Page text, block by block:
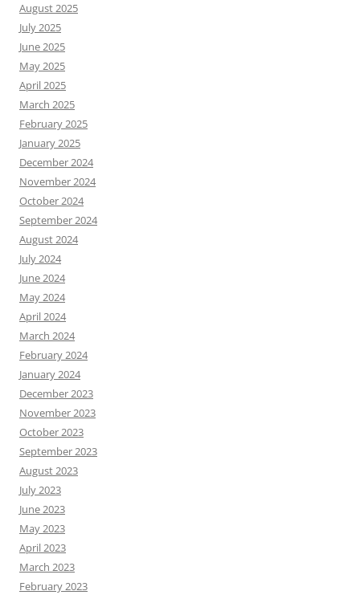
August 2025
July 2025
June 2025
May 2025
April 2025
March 2025
February 2025
January 2025
December 2024
November 2024
October 2024
September 2024
August 2024
July 2024
June 2024
May 2024
April 2024
March 2024
February 2024
January 2024
December 2023
November 2023
October 2023
September 2023
August 2023
July 2023
June 2023
May 2023
April 2023
March 2023
February 2023